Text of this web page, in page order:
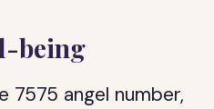
being
7575 angel number,